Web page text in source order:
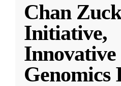
Chan
Initiative,
Innovative
Genomics